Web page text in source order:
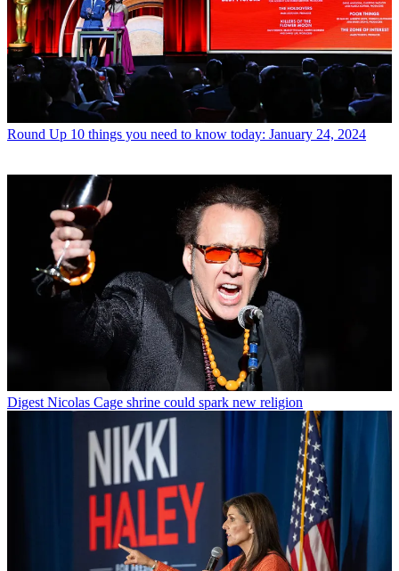
Round Up 10 things you need to know today: January 24, 2024
Digest Nicolas Cage shrine could spark new religion